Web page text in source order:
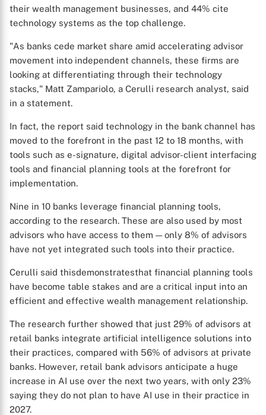
X
their wealth management businesses, and 44% cite
technology systems as the top challenge.
"As banks cede market share amid accelerating advisor
movement into independent channels, these firms are
looking at differentiating through their technology
stacks," Matt Zampariolo, a Cerulli research analyst, said
in a statement.
In fact, the report said technology in the bank channel has
moved to the forefront in the past 12 to 18 months, with
tools such as e-signature, digital advisor-client interfacing
tools and financial planning tools at the forefront for
implementation.
Nine in 10 banks leverage financial planning tools,
according to the research. These are also used by most
advisors who have access to them — only 8% of advisors
have not yet integrated such tools into their practice.
Cerulli said thisdemonstratesthat financial planning tools
have become table stakes and are a critical input into an
efficient and effective wealth management relationship.
The research further showed that just 29% of advisors at
retail banks integrate artificial intelligence solutions into
their practices, compared with 56% of advisors at private
banks. However, retail bank advisors anticipate a huge
increase in AI use over the next two years, with only 23%
saying they do not plan to have AI use in their practice in
2027.